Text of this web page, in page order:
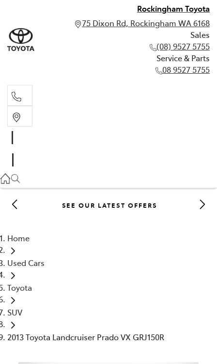
Rockingham Toyota
75 Dixon Rd, Rockingham WA 6168
Sales
(08) 9527 5755
Service & Parts
08 9527 5755
08 9527 5755
SEE OUR LATEST OFFERS
Home
Used Cars
Toyota
SUV
2013 Toyota Landcruiser Prado VX GRJ150R